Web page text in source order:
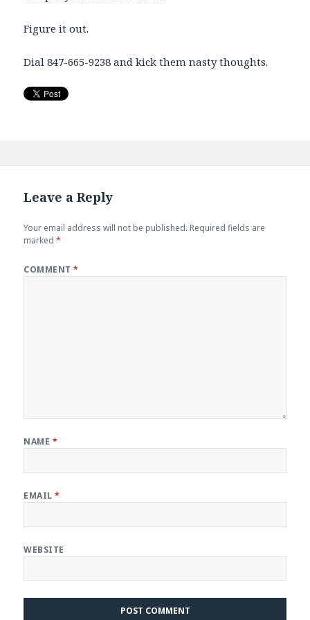
Figure it out.
Dial 847-665-9238 and kick them nasty thoughts.
Leave a Reply
Your email address will not be published. Required fields are
marked*
COMMENT*
NAME *
EMAIL*
WEBSITE